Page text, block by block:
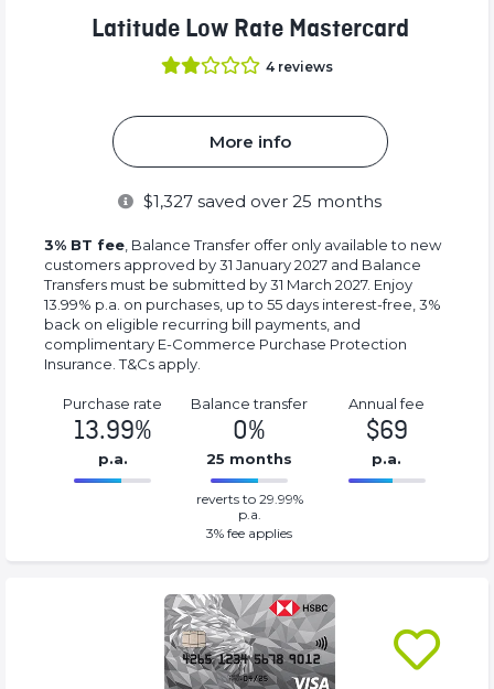
Latitude Low Rate Mastercard
4 reviews
More info
$1,327 saved over 25 months
3% BT fee , Balance Transfer offer only available to new
customers approved by 31 January 2027 and Balance
Transfers must be submitted by 31 March 2027. Enjoy
13.99% p.a. on purchases, up to 55 days interest-free, 3%
back on eligible recurring bill payments, and
complimentary E-Commerce Purchase Protection
Insurance. T&Cs apply.
Purchase rate
13.99%
p.a.
Balance transfer
0%
25 months
0%
Complete
(success)
reverts to 29.99%
p.a.
3% fee applies
Annual fee
$69
p.a.
69%